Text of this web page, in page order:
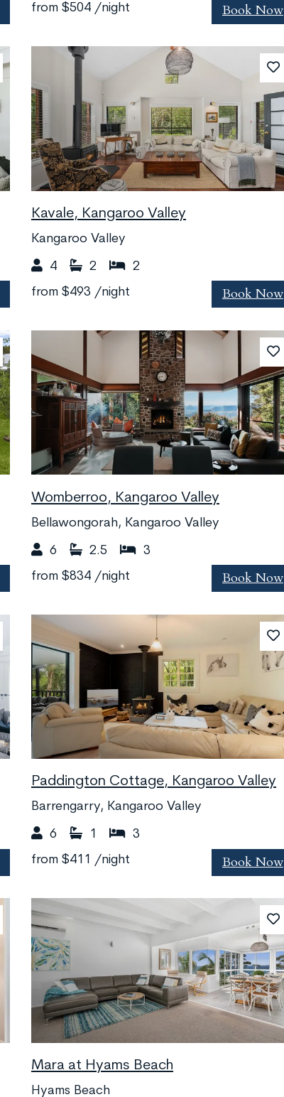
from$504 /night Book Now
Kavale, Kangaroo Valley
Kangaroo Valley
4 2
2
from$493 /night Book Now
Womberroo, Kangaroo Valley
Bellawongorah, Kangaroo Valley
6 2.5
3
from$834 /night Book Now
Paddington Cottage, Kangaroo Valley
Barrengarry, Kangaroo Valley
6 1
3
from$411 /night Book Now
Mara at Hyams Beach
Hyams Beach